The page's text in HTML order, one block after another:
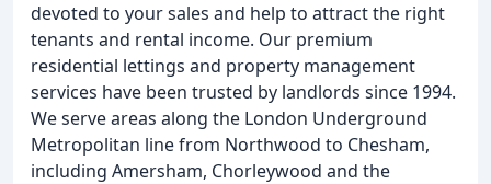
devoted to your sales and help to attract the right
tenants and rental income. Our premium
residential lettings and property management
services have been trusted by landlords since 1994.
We serve areas along the London Underground
Metropolitan line from Northwood to Chesham,
including Amersham, Chorleywood and the